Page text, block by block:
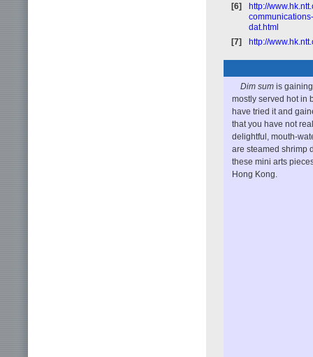
[6]
http://
dat.html
[7]
http://
Dim sum is
mostly served hot in
have tried it and
that you have not
delightful, mouth-
are steamed shrimp
these mini arts
Hong Kong.